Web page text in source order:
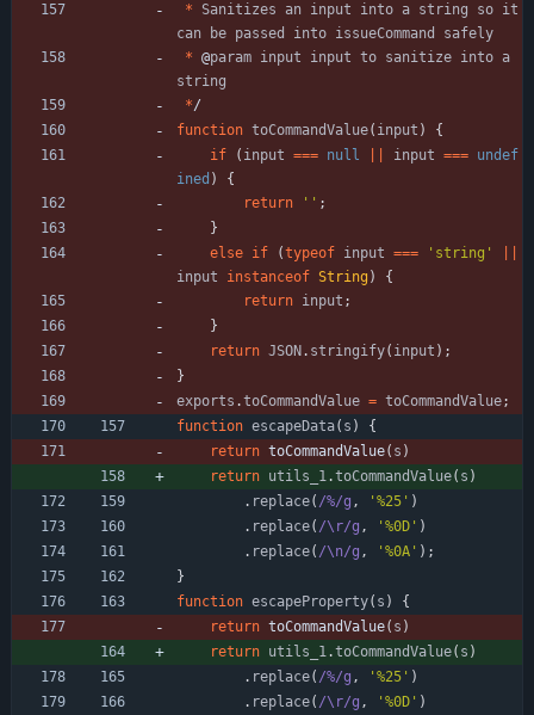
*
Sanitizes an input into a string so it
can
be passed into issueCommand
safely
* @param input input to sanitize into a
string
*/
function toCommandValue( input )
{
if
( input === null input === undef
ined )
{
return
'' ;
}
else if (typeof input === 'string'
input
instanceof String )
{
return input ;
}
return JSON . stringify( input ) ;
}
exports .toCommandValue = toCommandValue;
function escapeData( s )
{
return toCommandValue( s )
return utils _1.toCommandValue( s )
. replace( /%/g , '%25' )
. replace( /\r/g , '%0D' )
. replace( /\n/g , '%0A' ) ;
}
function escapeProperty( s )
{
return toCommandValue( s )
return utils _1.toCommandValue( s )
. replace( /%/g , '%25' )
. replace( /\r/g , '%0D' )